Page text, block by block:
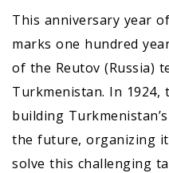
This anniversary year
marks one hundred
of the Reutov (Russia)
Turkmenistan. In
building
the future, organizing
solve this challenging